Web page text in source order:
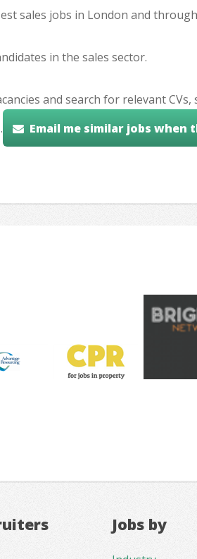
sales jobs in London and
in the sales sector.
and search for relevant CVs,
Email me similar jobs when
Jobs by